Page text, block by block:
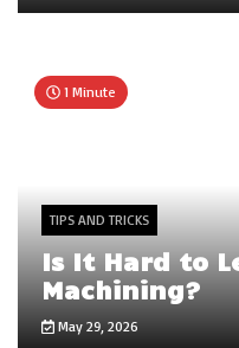
1 Minute
TIPS AND TRICKS
Is It Hard to
Machining?
May 29, 2026